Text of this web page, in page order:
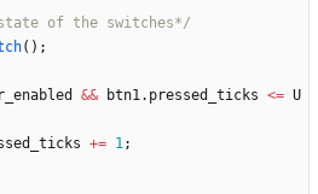
of the switches*/
( ) ;
&& btn1. pressed_ticks <= U
+= 1;